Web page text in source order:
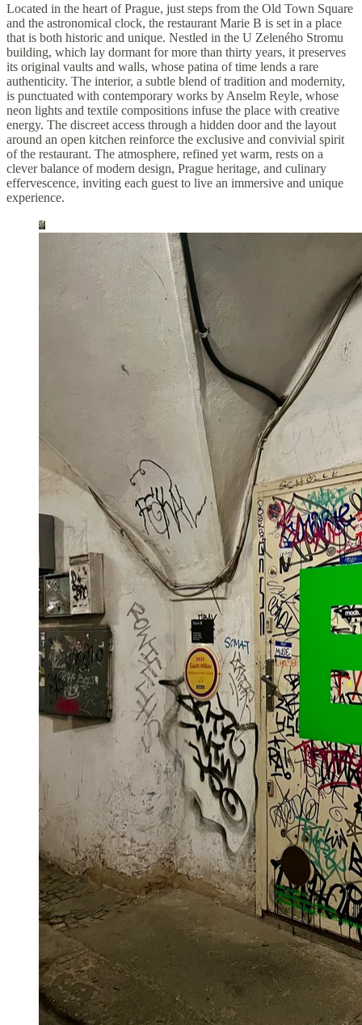
Located in the heart of Prague, just steps from the Old Town Square
and the astronomical clock, the restaurant Marie B is set in a place
that is both historic and unique. Nestled in the U Zeleného Stromu
building, which lay dormant for more than thirty years, it preserves
its original vaults and walls, whose patina of time lends a rare
authenticity. The interior, a subtle blend of tradition and modernity,
is punctuated with contemporary works by Anselm Reyle, whose
neon lights and textile compositions infuse the place with creative
energy. The discreet access through a hidden door and the layout
around an open kitchen reinforce the exclusive and convivial spirit
of the restaurant. The atmosphere, refined yet warm, rests on a
clever balance of modern design, Prague heritage, and culinary
effervescence, inviting each guest to live an immersive and unique
experience.